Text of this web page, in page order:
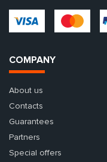
COMPANY
About us
Contacts
Guarantees
Partners
Special offers